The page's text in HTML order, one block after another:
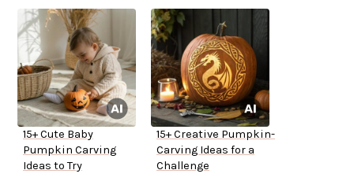
15+ Cute Baby
Pumpkin Carving
Ideas to Try
15+ Creative Pumpkin-
Carving Ideas for a
Challenge